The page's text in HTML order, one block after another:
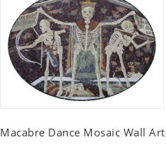
Macabre Dance Mosaic Wall Art